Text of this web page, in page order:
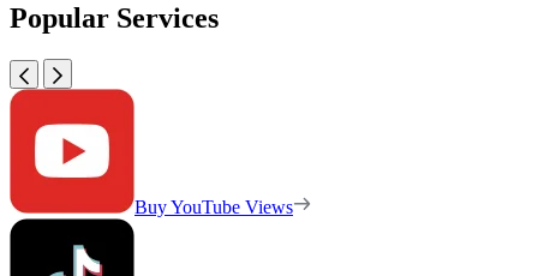
Popular Services
Buy YouTube Views